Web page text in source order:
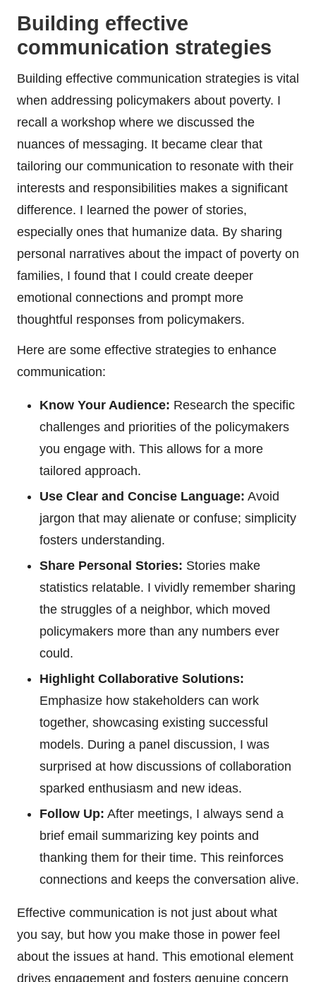
Building effective
communication strategies
Building effective communication strategies is vital
when addressing policymakers about poverty. I
recall a workshop where we discussed the
nuances of messaging. It became clear that
tailoring our communication to resonate with their
interests and responsibilities makes a significant
difference. I learned the power of stories,
especially ones that humanize data. By sharing
personal narratives about the impact of poverty on
families, I found that I could create deeper
emotional connections and prompt more
thoughtful responses from policymakers.
Here are some effective strategies to enhance
communication:
Know Your Audience: Research the specific
challenges and priorities of the policymakers
you engage with. This allows for a more
tailored approach.
Use Clear and Concise Language: Avoid
jargon that may alienate or confuse; simplicity
fosters understanding.
Share Personal Stories: Stories make
statistics relatable. I vividly remember sharing
the struggles of a neighbor, which moved
policymakers more than any numbers ever
could.
Highlight Collaborative Solutions:
Emphasize how stakeholders can work
together, showcasing existing successful
models. During a panel discussion, I was
surprised at how discussions of collaboration
sparked enthusiasm and new ideas.
Follow Up: After meetings, I always send a
brief email summarizing key points and
thanking them for their time. This reinforces
connections and keeps the conversation alive.
Effective communication is not just about what
you say, but how you make those in power feel
about the issues at hand. This emotional element
drives engagement and fosters genuine concern